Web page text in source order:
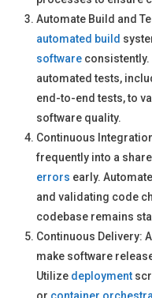
Automate Build and
automated build
softwareconsistently.
automated tests,
end-to-end tests, to
software quality.
Continuous
frequently into a
errors early.
and validating code
codebase remains
Continuous Delivery:
make software
Utilize deployment